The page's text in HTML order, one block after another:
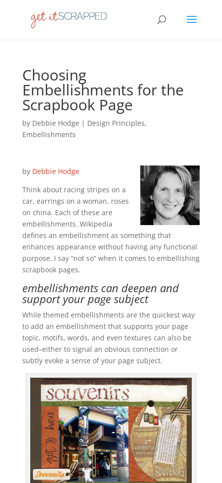
Choosing
Embellishments for the
Scrapbook Page
by Debbie Hodge | Design Principles,
Embellishments
by Debbie Hodge
Think about racing stripes on a
car, earrings on a woman, roses
on china. Each of these are
embellishments. Wikipedia
defines an embellishment as something that
enhances appearance without having any functional
purpose. I say “not so” when it comes to embellishing
scrapbook pages.
embellishments can deepen and
support your page subject
While themed embellishments are the quickest way
to add an embellishment that supports your page
topic, motifs, words, and even textures can also be
used–either to signal an obvious connection or
subtly evoke a sense of your page subject.